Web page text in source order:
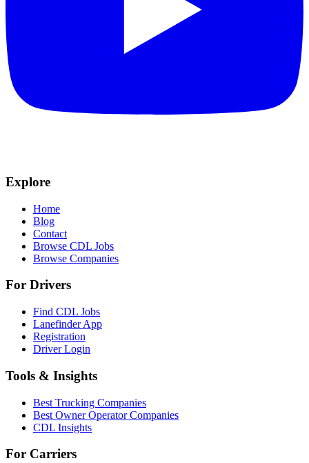
Explore
Home
Blog
Contact
Browse CDL Jobs
Browse Companies
For Drivers
Find CDL Jobs
Lanefinder App
Registration
Driver Login
Tools & Insights
Best Trucking Companies
Best Owner Operator Companies
CDL Insights
For Carriers